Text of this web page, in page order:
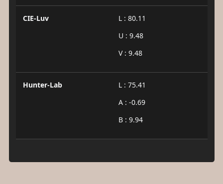
CIE-Luv
L : 80.11
U : 9.48
V : 9.48
Hunter-Lab
L : 75.41
A : -0.69
B : 9.94